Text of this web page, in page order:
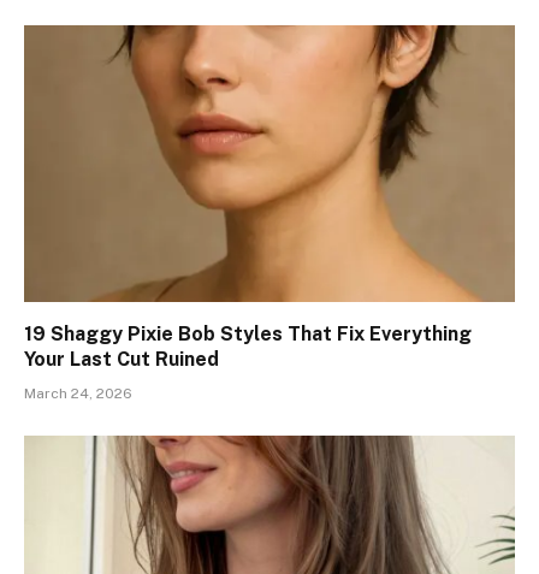
19 Shaggy Pixie Bob Styles That Fix Everything
Your Last Cut Ruined
March 24, 2026